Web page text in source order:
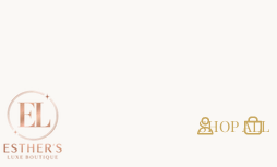
SHOP ALL